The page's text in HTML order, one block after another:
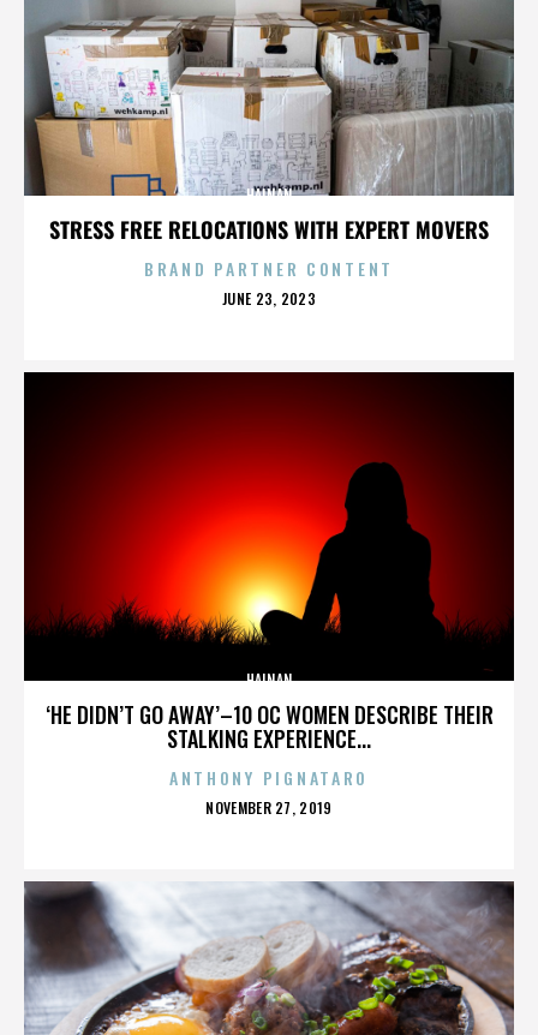
STRESS FREE RELOCATIONS WITH EXPERT MOVERS
HAINAN
BRAND PARTNER CONTENT
POSTED
JUNE 23, 2023
‘HE DIDN’T GO AWAY’–10 OC WOMEN DESCRIBE THEIR
STALKING EXPERIENCE...
HAINAN
ANTHONY PIGNATARO
POSTED
NOVEMBER 27, 2019